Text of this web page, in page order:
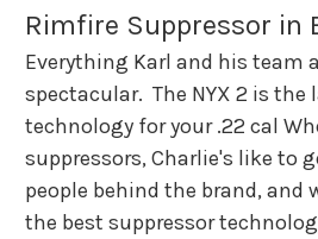
Rimfire Suppressor in
Everything Karl and his team
spectacular. The NYX 2 is
technology for your .22 cal
suppressors, Charlie's like to
people behind the brand, and
the best suppressor